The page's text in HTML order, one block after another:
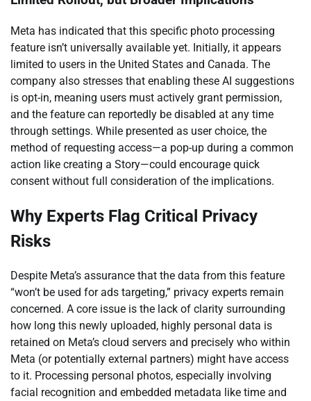
Meta has indicated that this specific photo processing
feature isn’t universally available yet. Initially, it appears
limited to users in the United States and Canada. The
company also stresses that enabling these AI suggestions
is opt-in, meaning users must actively grant permission,
and the feature can reportedly be disabled at any time
through settings. While presented as user choice, the
method of requesting access—a pop-up during a common
action like creating a Story—could encourage quick
consent without full consideration of the implications.
Why Experts Flag Critical Privacy
Risks
Despite Meta’s assurance that the data from this feature
“won’t be used for ads targeting,” privacy experts remain
concerned. A core issue is the lack of clarity surrounding
how long this newly uploaded, highly personal data is
retained on Meta’s cloud servers and precisely who within
Meta (or potentially external partners) might have access
to it. Processing personal photos, especially involving
facial recognition and embedded metadata like time and